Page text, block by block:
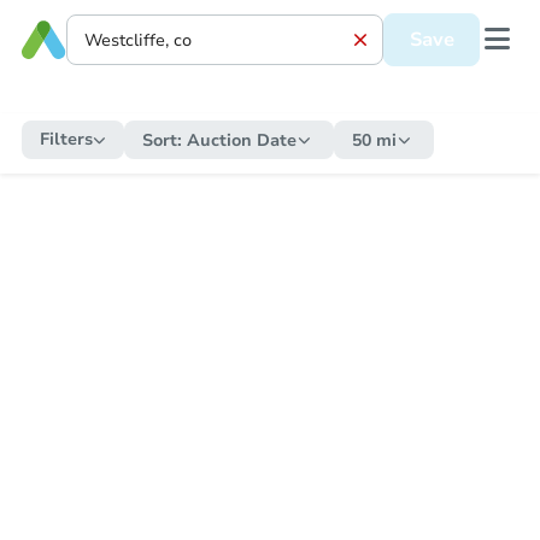
Save
Filters Sort: Auction Date 50 mi